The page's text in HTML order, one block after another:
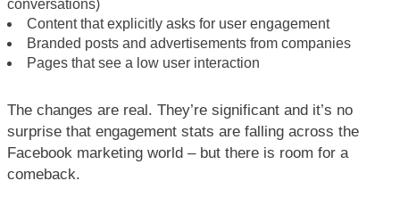
conversations)
Content that explicitly asks for user engagement
Branded posts and advertisements from companies
Pages that see a low user interaction
The changes are real. They’re significant and it’s no
surprise that engagement stats are falling across the
Facebook marketing world – but there is room for a
comeback.